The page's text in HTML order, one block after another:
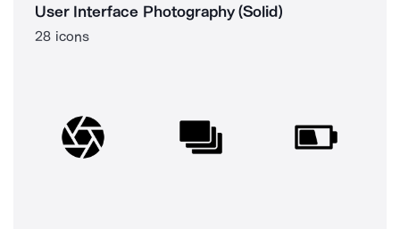
User Interface Photography (Solid)
28 icons